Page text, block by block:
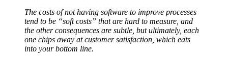
The costs of not having software to improve processes
tend to be “soft costs” that are hard to measure, and
the other consequences are subtle, but ultimately, each
one chips away at customer satisfaction, which eats
into your bottom line.